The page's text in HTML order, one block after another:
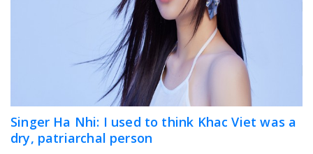
Singer Ha Nhi: I used to think Khac Viet was a
dry, patriarchal person